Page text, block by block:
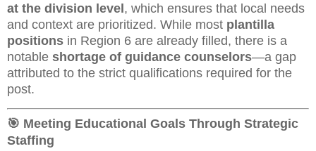
at the division level, which ensures that local needs
and context are prioritized. While most plantilla
positions in Region 6 are already filled, there is a
notable shortage of guidance counselors—a gap
attributed to the strict qualifications required for the
post.
🎯 Meeting Educational Goals Through Strategic
Staffing